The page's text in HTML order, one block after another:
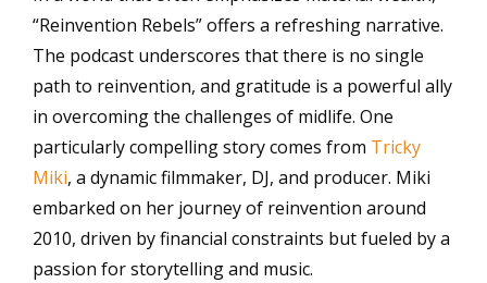
“Reinvention Rebels” offers a refreshing narrative.
The podcast underscores that there is no single
path to reinvention, and gratitude is a powerful ally
in overcoming the challenges of midlife. One
particularly compelling story comes from Tricky
Miki, a dynamic filmmaker, DJ, and producer. Miki
embarked on her journey of reinvention around
2010, driven by financial constraints but fueled by a
passion for storytelling and music.